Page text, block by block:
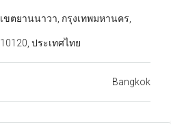
เขตยานนาวา, กรุงเทพมหานคร,
10120, ประเทศไทย
Bangkok